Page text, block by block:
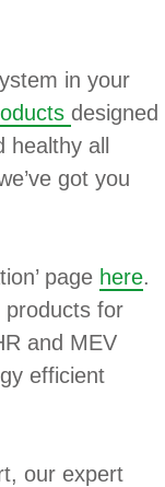
in your
designed
healthy all
got you
page here.
products for
and MEV
efficient
our expert